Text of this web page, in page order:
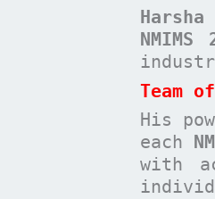
Harsha
Team
His
each
with